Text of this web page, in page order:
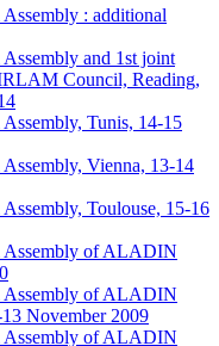
: additional
and 1st joint
Council, Reading,
Tunis, 14-15
Vienna, 13-14
Toulouse, 15-16
Assembly of ALADIN
Assembly of ALADIN
November 2009
Assembly of ALADIN